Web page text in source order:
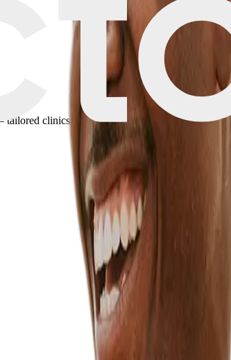
clinics, pricing, and travel details in minutes.